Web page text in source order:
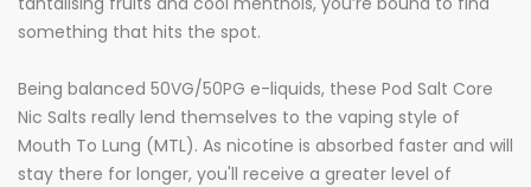
something that hits the spot.
Being balanced 50VG/50PG e-liquids, these Pod Salt Core
Nic Salts really lend themselves to the vaping style of
Mouth To Lung (MTL). As nicotine is absorbed faster and will
stay there for longer, you'll receive a greater level of